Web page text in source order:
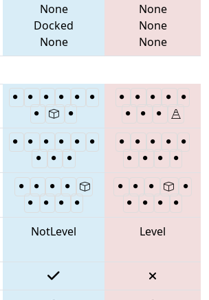
None
Docked
None
None
None
None
NotLevel Level